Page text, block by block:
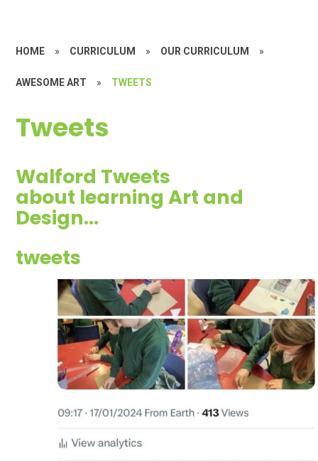
HOME » CURRICULUM » OUR CURRICULUM »
AWESOME ART » TWEETS
Tweets
Walford Tweets
about learning Art and
Design...
tweets